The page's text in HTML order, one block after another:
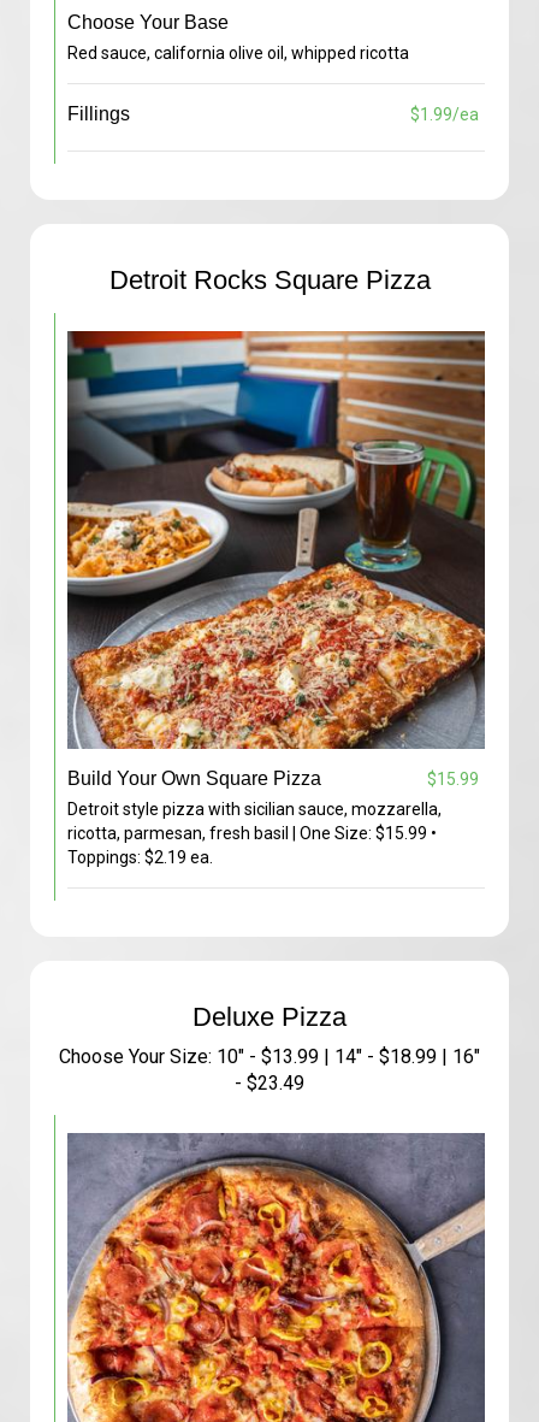
Choose Your Base
Red sauce, california olive oil, whipped ricotta
Fillings $1.99/ea
Detroit Rocks Square Pizza
Build Your Own Square Pizza
$15.99
Detroit style pizza with sicilian sauce, mozzarella,
ricotta, parmesan, fresh basil | One Size: $15.99 •
Toppings: $2.19 ea.
Deluxe Pizza
Choose Your Size: 10" - $13.99 | 14" - $18.99 | 16"
- $23.49